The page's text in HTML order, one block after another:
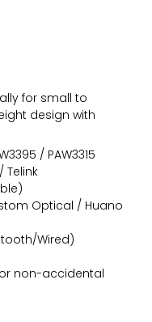
for small to
design with
/ PAW3315
Telink
Optical / Huano
Wired)
non-accidental